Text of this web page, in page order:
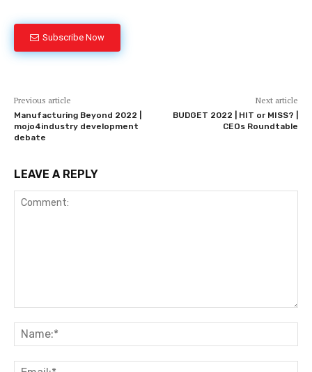
Subscribe Now
Previous article
Manufacturing Beyond 2022 |
mojo4industry development
debate
Next article
BUDGET 2022 | HIT or MISS? |
CEOs Roundtable
LEAVE A REPLY